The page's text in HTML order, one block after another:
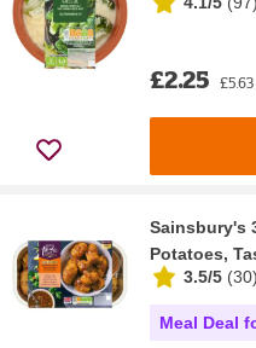
£2.25
Sainsbury's
Potatoes,
3.5/5 (30)
Meal Deal